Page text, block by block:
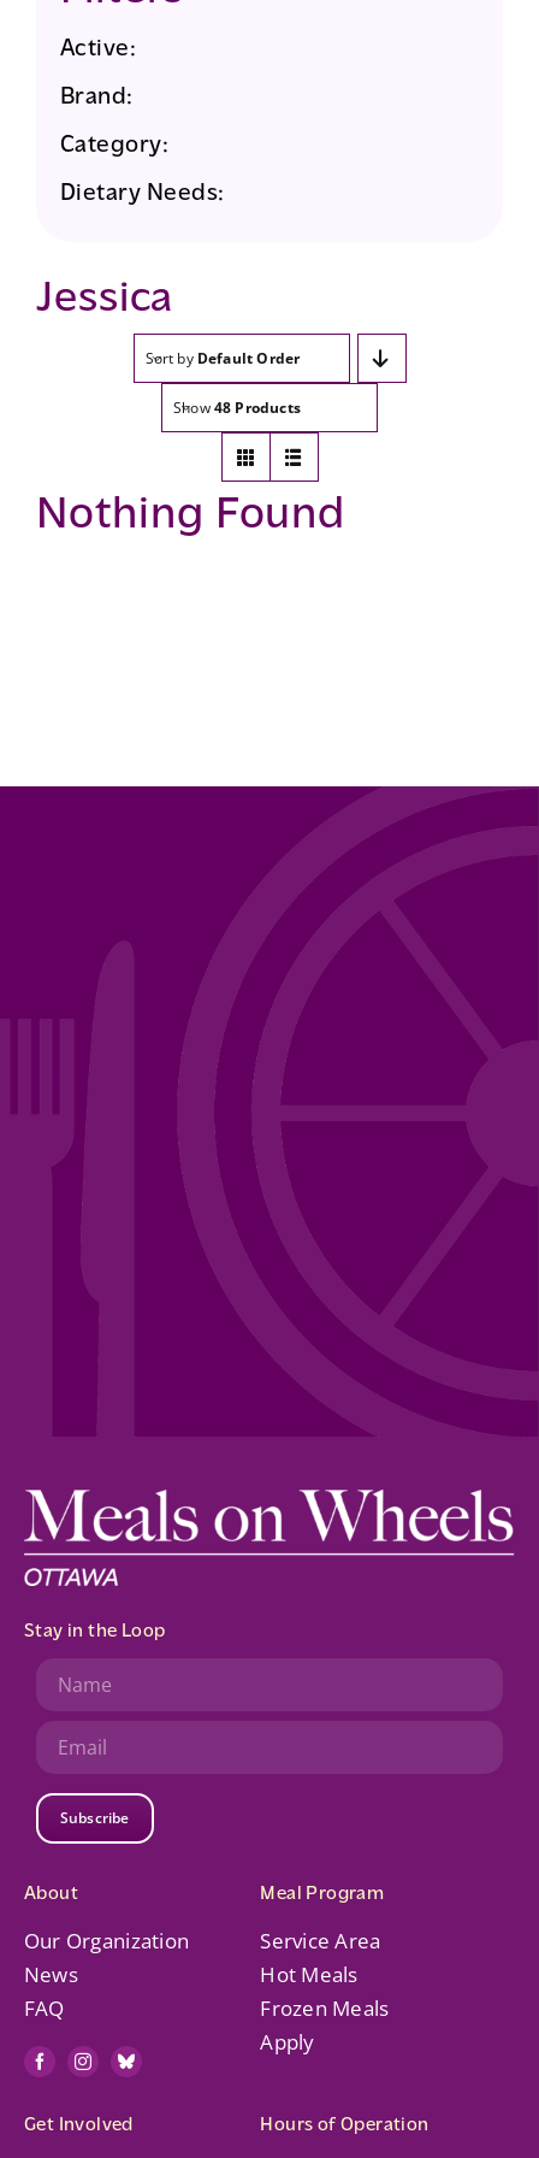
Active:
Brand:
Category:
Dietary Needs:
Jessica
Sort by Default Order
Show48 Products
Nothing Found
About
Our Organization
News
FAQ
Meal Program
Service Area
Hot Meals
Frozen Meals
Apply
Stay in the Loop
Subscribe
Get Involved Hours of Operation